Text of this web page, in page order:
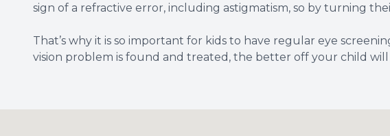
sign of a refractive error, including astigmatism, so by turning
That’s why it is so important for kids to have regular eye
vision problem is found and treated, the better off your child